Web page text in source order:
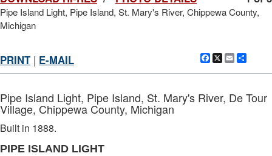
Pipe Island Light, Pipe Island, St. Mary's River, Chippewa County,
Michigan
Facebook
X Email
PRINT | E-MAIL
Pipe Island Light, Pipe Island, St. Mary's River, De Tour
Village, Chippewa County, Michigan
Built in 1888.
PIPE ISLAND LIGHT